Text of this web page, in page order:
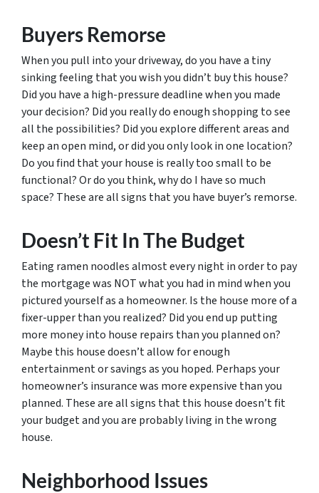
Buyers Remorse
When you pull into your driveway, do you have a tiny
sinking feeling that you wish you didn’t buy this house?
Did you have a high-pressure deadline when you made
your decision? Did you really do enough shopping to see
all the possibilities? Did you explore different areas and
keep an open mind, or did you only look in one location?
Do you find that your house is really too small to be
functional? Or do you think, why do I have so much
space? These are all signs that you have buyer’s remorse.
Doesn’t Fit In The Budget
Eating ramen noodles almost every night in order to pay
the mortgage was NOT what you had in mind when you
pictured yourself as a homeowner. Is the house more of a
fixer-upper than you realized? Did you end up putting
more money into house repairs than you planned on?
Maybe this house doesn’t allow for enough
entertainment or savings as you hoped. Perhaps your
homeowner’s insurance was more expensive than you
planned. These are all signs that this house doesn’t fit
your budget and you are probably living in the wrong
house.
Neighborhood Issues